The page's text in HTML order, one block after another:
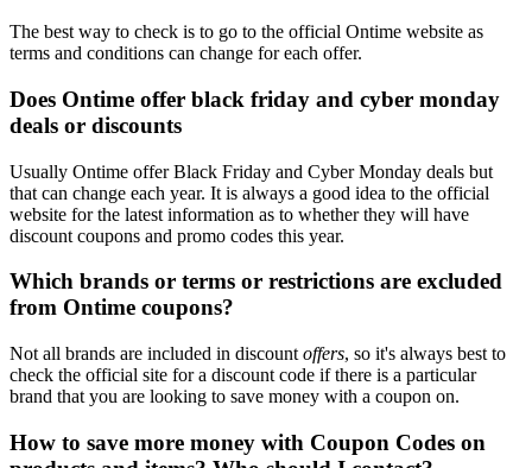
The best way to check is to go to the official Ontime website as
terms and conditions can change for each offer.
Does Ontime offer black friday and cyber monday
deals or discounts
Usually Ontime offer Black Friday and Cyber Monday deals but
that can change each year. It is always a good idea to the official
website for the latest information as to whether they will have
discount coupons and promo codes this year.
Which brands or terms or restrictions are excluded
from Ontime coupons?
Not all brands are included in discount offers, so it's always best to
check the official site for a discount code if there is a particular
brand that you are looking to save money with a coupon on.
How to save more money with Coupon Codes on